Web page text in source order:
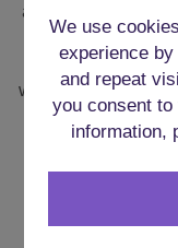
airy atmosphere
provided, and
walk from both
where you can
property is
own private
We use
experience
and repeat
you consent
information,